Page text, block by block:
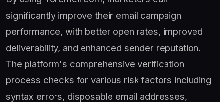
significantly improve their email campaign
performance, with better open rates, improved
deliverability, and enhanced sender reputation.
The platform's comprehensive verification
process checks for various risk factors including
syntax errors, disposable email addresses,